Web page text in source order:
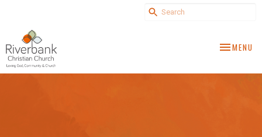
TOGGLE
MENU